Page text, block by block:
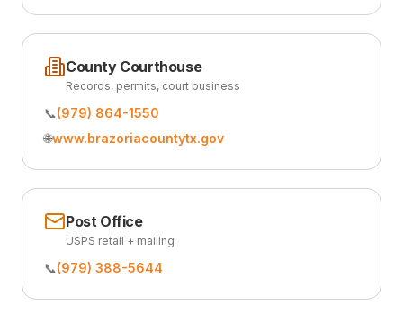
County Courthouse
Records, permits, court business
📞(979) 864-1550
🌐www.brazoriacountytx.gov
Post Office
USPS retail + mailing
📞(979) 388-5644